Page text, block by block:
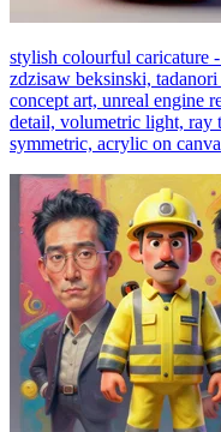
stylish colourful caricature
zdzisaw beksinski,
concept art, unreal engine
detail, volumetric light, ray
symmetric, acrylic on